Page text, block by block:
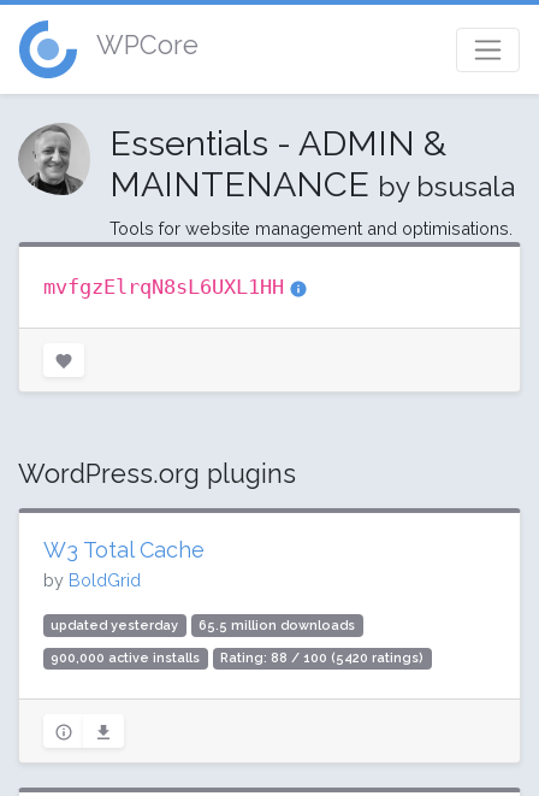
WPCore
Essentials - ADMIN &
MAINTENANCE by bsusala
Tools for website management and optimisations.
mvfgzElrqN8sL6UXL1HH
WordPress.org plugins
W3 Total Cache
by BoldGrid
updated yesterday 65.5 million downloads
900,000 active installs Rating: 88 / 100 (5420 ratings)